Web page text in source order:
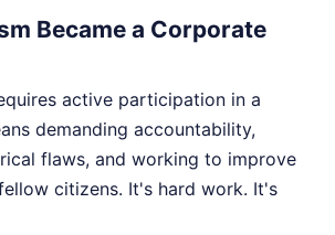
Became a Corporate
active participation in a
demanding accountability,
flaws, and working to improve
citizens. It's hard work. It's